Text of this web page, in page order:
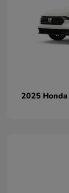
2025 Honda